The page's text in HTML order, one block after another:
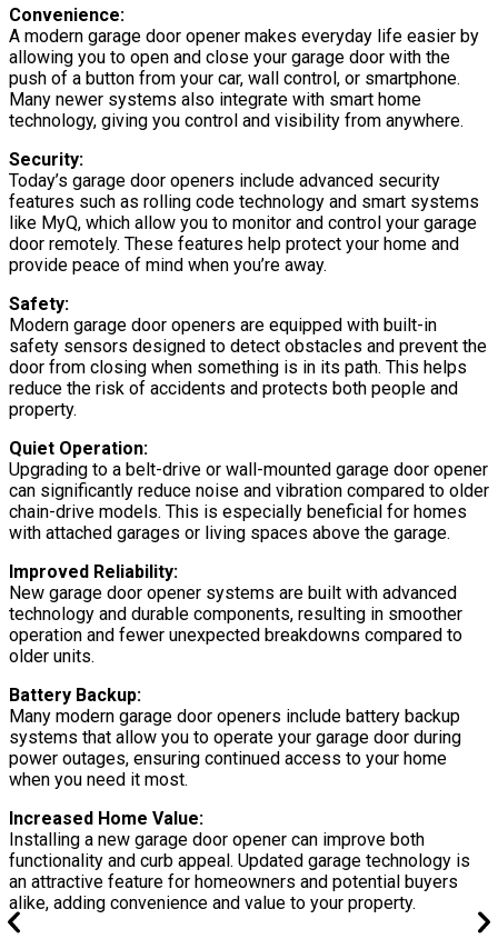
Convenience:
A modern garage door opener makes everyday life easier by
allowing you to open and close your garage door with the
push of a button from your car, wall control, or smartphone.
Many newer systems also integrate with smart home
technology, giving you control and visibility from anywhere.
Security:
Today’s garage door openers include advanced security
features such as rolling code technology and smart systems
like MyQ, which allow you to monitor and control your garage
door remotely. These features help protect your home and
provide peace of mind when you’re away.
Safety:
Modern garage door openers are equipped with built-in
safety sensors designed to detect obstacles and prevent the
door from closing when something is in its path. This helps
reduce the risk of accidents and protects both people and
property.
Quiet Operation:
Upgrading to a belt-drive or wall-mounted garage door opener
can significantly reduce noise and vibration compared to older
chain-drive models. This is especially beneficial for homes
with attached garages or living spaces above the garage.
Improved Reliability:
New garage door opener systems are built with advanced
technology and durable components, resulting in smoother
operation and fewer unexpected breakdowns compared to
older units.
Battery Backup:
Many modern garage door openers include battery backup
systems that allow you to operate your garage door during
power outages, ensuring continued access to your home
when you need it most.
Increased Home Value:
Installing a new garage door opener can improve both
functionality and curb appeal. Updated garage technology is
an attractive feature for homeowners and potential buyers
alike, adding convenience and value to your property.